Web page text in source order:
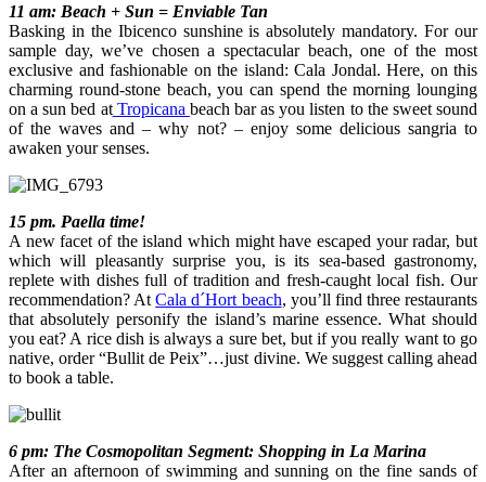
11 am: Beach + Sun = Enviable Tan
Basking in the Ibicenco sunshine is absolutely mandatory. For our
sample day, we’ve chosen a spectacular beach, one of the most
exclusive and fashionable on the island: Cala Jondal. Here, on this
charming round-stone beach, you can spend the morning lounging
on a sun bed atTropicana beach bar as you listen to the sweet sound
of the waves and – why not? – enjoy some delicious sangria to
awaken your senses.
15 pm. Paella time!
A new facet of the island which might have escaped your radar, but
which will pleasantly surprise you, is its sea-based gastronomy,
replete with dishes full of tradition and fresh-caught local fish. Our
recommendation? AtCala d´Hort beach, you’ll find three restaurants
that absolutely personify the island’s marine essence. What should
you eat? A rice dish is always a sure bet, but if you really want to go
native, order “Bullit de Peix”…just divine. We suggest calling ahead
to book a table.
6 pm: The Cosmopolitan Segment: Shopping in La Marina
After an afternoon of swimming and sunning on the fine sands of